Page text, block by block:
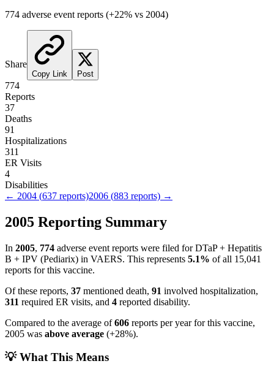
774 adverse event reports (+22% vs 2004)
Share
Copy Link Post
774
Reports
37
Deaths
91
Hospitalizations
311
ER Visits
4
Disabilities
← 2004 (637 reports)2006 (883 reports) →
2005 Reporting Summary
In 2005, 774 adverse event reports were filed forDTaP + Hepatitis
B + IPV (Pediarix) in VAERS. This represents 5.1% of all 15,041
reports for this vaccine.
Of these reports, 37 mentioned death, 91 involved hospitalization,
311 required ER visits, and 4 reported disability.
Compared to the average of606 reports per year for this vaccine,
2005 was above average (+28%).
💡 What This Means